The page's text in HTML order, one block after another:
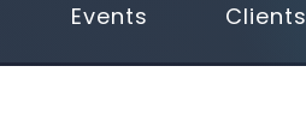
Events Clients